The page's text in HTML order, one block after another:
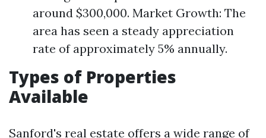
around $300,000. Market Growth: The
area has seen a steady appreciation
rate of approximately 5% annually.
Types of Properties
Available
Sanford's real estate offers a wide range of